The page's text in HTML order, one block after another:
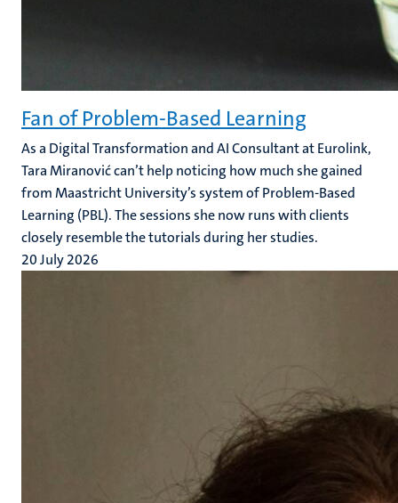
Fan of Problem-Based Learning
As a Digital Transformation and AI Consultant at Eurolink,
Tara Miranović can’t help noticing how much she gained
from Maastricht University’s system of Problem-Based
Learning (PBL). The sessions she now runs with clients
closely resemble the tutorials during her studies.
20 July 2026